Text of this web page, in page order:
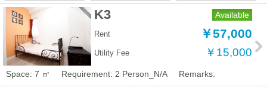
K3 Available
Rent ￥57,000
Utility Fee ￥15,000
Space: 7 ㎡ Requirement: 2 Person_N/A Remarks: